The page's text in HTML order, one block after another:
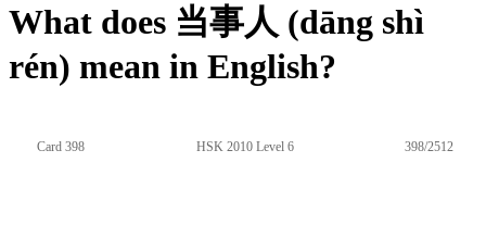
What does 当事人 (dāng shì
rén) mean in English?
Card 398 HSK 2010 Level 6 398/2512